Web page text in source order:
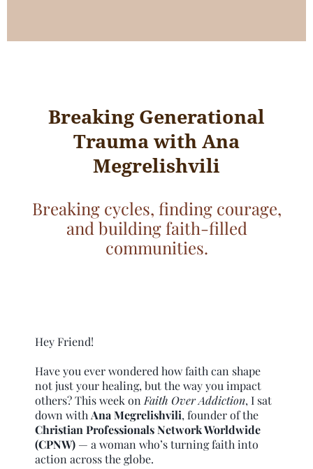
Breaking Generational
Trauma with Ana
Megrelishvili
Breaking cycles, finding courage,
and building faith-filled
communities.
Hey Friend!
Have you ever wondered how faith can shape
not just your healing, but the way you impact
others? This week on Faith Over Addiction, I sat
down with Ana Megrelishvili, founder of the
Christian Professionals Network Worldwide
(CPNW) — a woman who’s turning faith into
action across the globe.